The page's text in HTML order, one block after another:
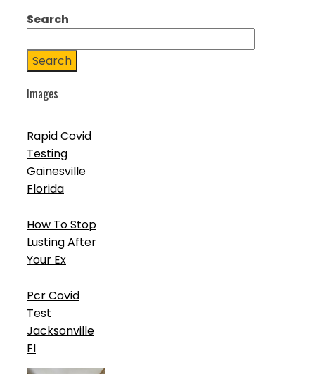
Search
Search
Images
Rapid Covid
Testing
Gainesville
Florida
How To Stop
Lusting After
Your Ex
Pcr Covid
Test
Jacksonville
Fl